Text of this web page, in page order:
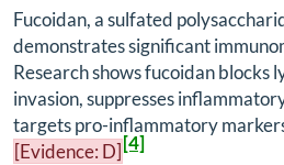
Fucoidan, a sulfated
demonstrates significant
Research shows fucoidan blocks
invasion, suppresses
targets pro-inflammatory
[Evidence: D][4]